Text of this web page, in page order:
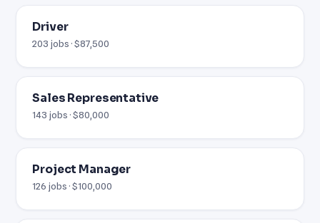
Driver
203 jobs · $87,500
Sales Representative
143 jobs · $80,000
Project Manager
126 jobs · $100,000